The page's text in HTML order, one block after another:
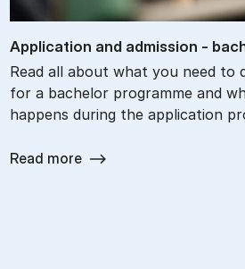
Ap­plic­a­tion and ad­mis­sion -
Read all about what you need to
for a bachelor programme and
happens during the application
Read more